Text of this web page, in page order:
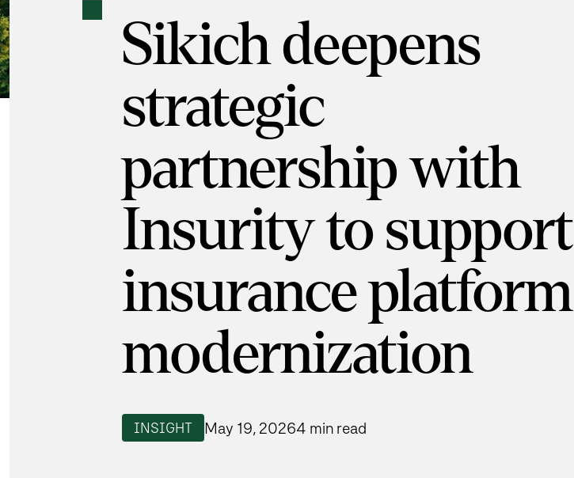
Sikich deepens
strategic
partnership with
Insurity to support
insurance platform
modernization
INSIGHT May 19, 20264 min read